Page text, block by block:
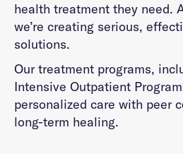
health treatment they need.
we’re creating serious,
solutions.
Our treatment programs,
Intensive Outpatient
personalized care with peer
long-term healing.